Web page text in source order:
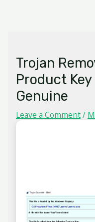
Trojan
Product
Genuine
Leave a Comment/